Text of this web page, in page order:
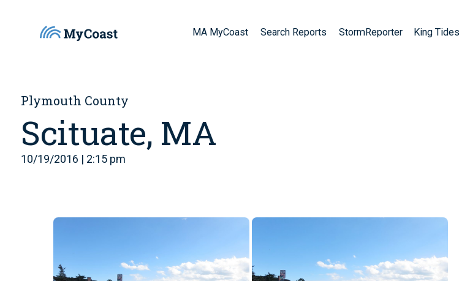
MA MyCoast Search Reports StormReporter King Tides
Plymouth County
Scituate, MA
10/19/2016 | 2:15 pm